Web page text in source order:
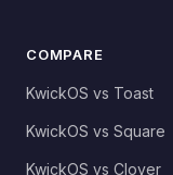
COMPARE
KwickOS vs Toast
KwickOS vs Square
KwickOS vs Clover